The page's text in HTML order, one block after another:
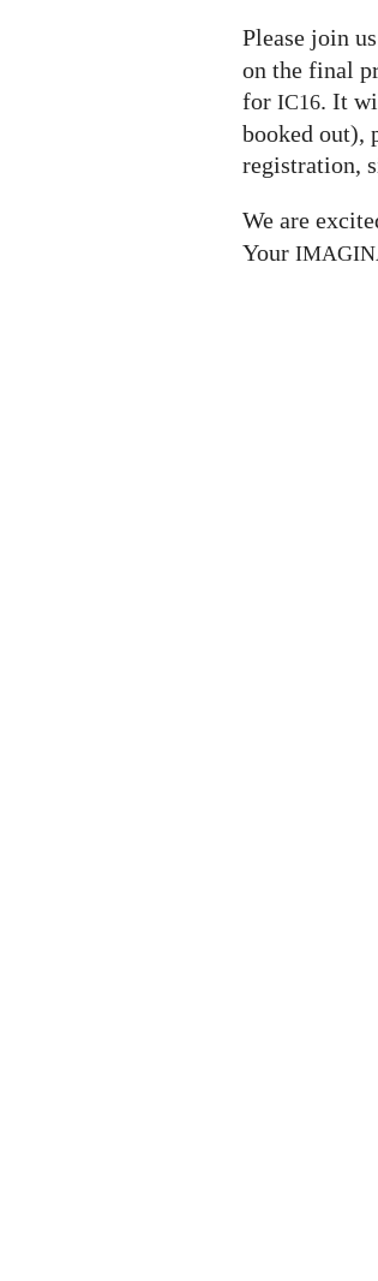
Please join
on the final
for IC16. It
booked out),
registration,
We are
Your